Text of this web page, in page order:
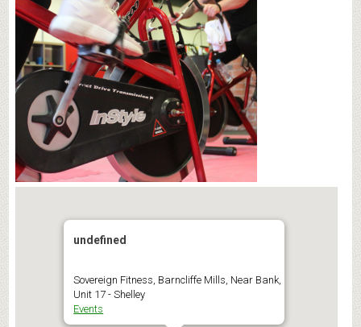
undefined
Sovereign Fitness, Barncliffe Mills, Near Bank,
Unit 17 - Shelley
Events